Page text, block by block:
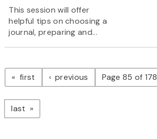
This session will offer
helpful tips on choosing a
journal, preparing and...
Pagination
first page previous pagePage 85 of 178
last page